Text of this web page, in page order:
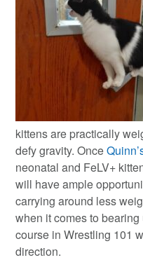
kittens are practically
defy gravity. Once
neonatal and FeLV+
will have ample
carrying around less
when it comes to
course in Wrestling 101
direction.